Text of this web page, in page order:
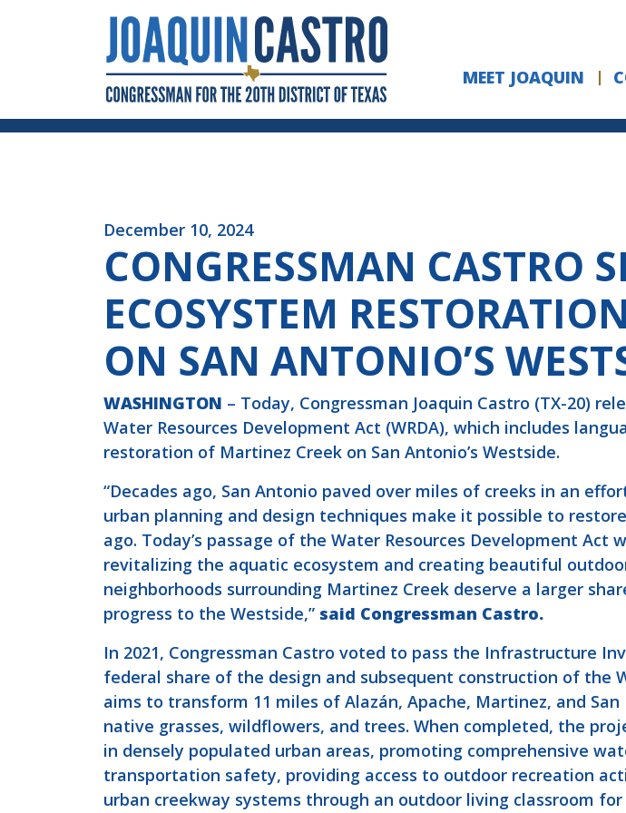
Skip to Content
MEET JOAQUIN
December 10, 2024
CONGRESSMAN CASTRO
ECOSYSTEM
ON SAN ANTONIO’S
WASHINGTON – Today, Congressman Joaquin Castro (TX-20)
Water Resources Development Act (WRDA), which includes
restoration of Martinez Creek on San Antonio’s Westside.
“Decades ago, San Antonio paved over miles of creeks in an
urban planning and design techniques make it possible to
ago. Today’s passage of the Water Resources Development
revitalizing the aquatic ecosystem and creating beautiful
neighborhoods surrounding Martinez Creek deserve a larger
progress to the Westside,” said Congressman Castro.
In 2021, Congressman Castro voted to pass the Infrastructure
federal share of the design and subsequent construction of the
aims to transform 11 miles of Alazán, Apache, Martinez, and
native grasses, wildflowers, and trees. When completed, the
in densely populated urban areas, promoting comprehensive
transportation safety, providing access to outdoor recreation
urban creekway systems through an outdoor living classroom